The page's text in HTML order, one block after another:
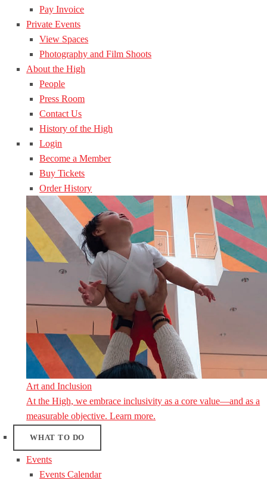
Pay Invoice
Private Events
View Spaces
Photography and Film Shoots
About the High
People
Press Room
Contact Us
History of the High
Login
Become a Member
Buy Tickets
Order History
Art and Inclusion
At the High, we embrace inclusivity as a core value—and as a
measurable objective. Learn more.
WHAT TO DO
Events
Events Calendar